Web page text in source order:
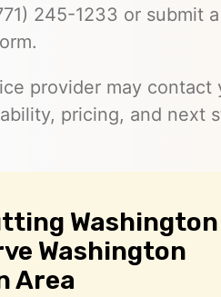
245-1233 or submit
provider may contact
pricing, and next
Washington
Washington
Area